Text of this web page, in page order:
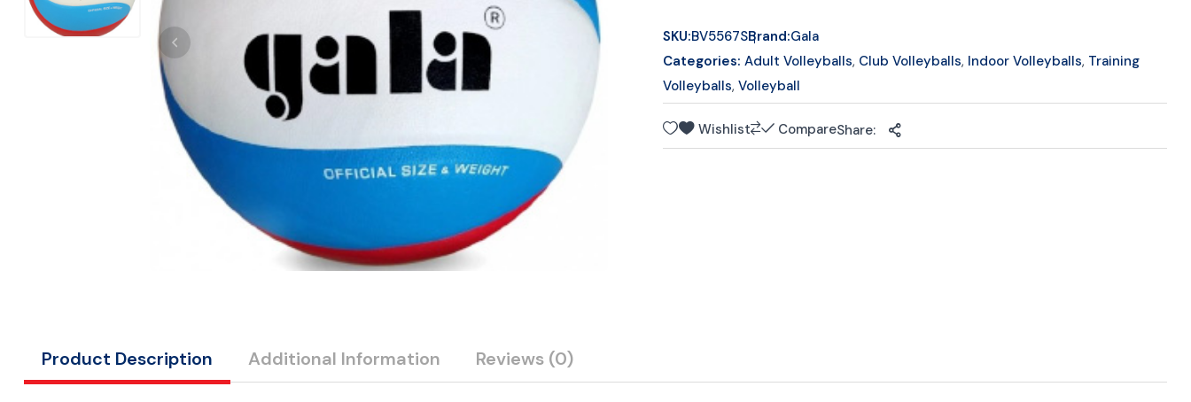
5
SKU:BV5567SBrand:Gala
Categories: Adult Volleyballs, Club Volleyballs, Indoor Volleyballs, Training
Volleyballs,Volleyball
Wishlist CompareShare:
Product Description Additional Information Reviews (0)